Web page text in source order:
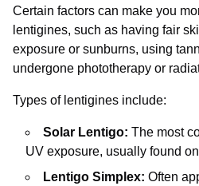
Certain factors can make you
lentigines, such as having fair
exposure or sunburns, using
undergone phototherapy or
Types of lentigines include:
Solar Lentigo: The most
UV exposure, usually found
Lentigo Simplex: Often